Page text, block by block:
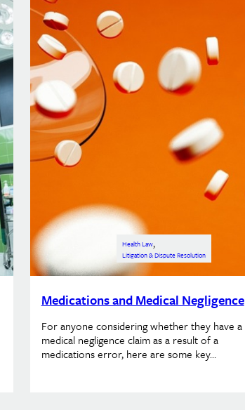
Health Law,
Litigation & Dispute Resolution
Medications and Medical Negligence
For anyone considering whether they have a
medical negligence claim as a result of a
medications error, here are some key…